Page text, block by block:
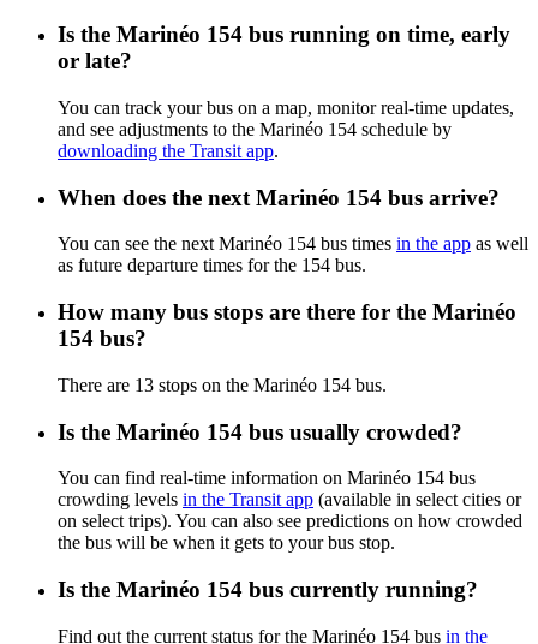
Is the Marinéo 154 bus running on time, early
or late?
You can track your bus on a map, monitor real-time updates,
and see adjustments to the Marinéo 154 schedule by
downloading the Transit app.
When does the next Marinéo 154 bus arrive?
You can see the next Marinéo 154 bus times in the app as well
as future departure times for the 154 bus.
How many bus stops are there for the Marinéo
154 bus?
There are 13 stops on the Marinéo 154 bus.
Is the Marinéo 154 bus usually crowded?
You can find real-time information on Marinéo 154 bus
crowding levels in the Transit app (available in select cities or
on select trips). You can also see predictions on how crowded
the bus will be when it gets to your bus stop.
Is the Marinéo 154 bus currently running?
Find out the current status for the Marinéo 154 bus in the